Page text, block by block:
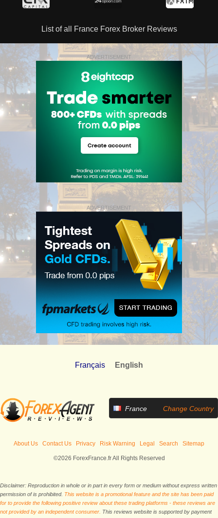
List of all France Forex Broker Reviews
ADVERTISEMENT
ADVERTISEMENT
Français English
France Change Country
About Us Contact Us Privacy Risk Warning Legal Search Sitemap
©2026 ForexFrance.fr All Rights Reserved
Disclaimer: Reproduction in whole or in part in every form or medium without express written
permission of is prohibited. This website is a promotional feature and the site has been paid
for to provide the following positive review about these trading platforms - these reviews are
not provided by an independent consumer. This reviews website is supported by payment